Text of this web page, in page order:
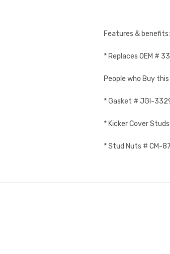
Features &
* Replaces OEM #
People who Buy
* Gasket # JGI-
* Kicker Cover
* Stud Nuts # CM-